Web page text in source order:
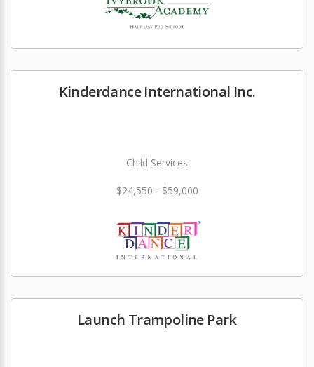
Kinderdance International Inc.
Child Services
$24,550 - $59,000
Launch Trampoline Park